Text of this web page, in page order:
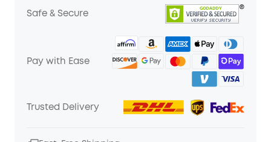
Safe & Secure
Pay with Ease
Trusted Delivery